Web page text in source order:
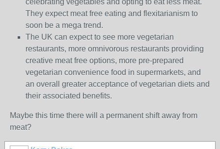
celebrating vegetables and opting to eat less meat.
They expect meat free eating and flexitarianism to
soon be a mega trend.
The UK can expect to see more vegetarian
restaurants, more omnivorous restaurants providing
creative meat free options, more pre-prepared
vegetarian convenience food in supermarkets, and
an overall greater acceptance of vegetarian diets and
their associated benefits.
Maybe this time there will a permanent shift away from
meat?